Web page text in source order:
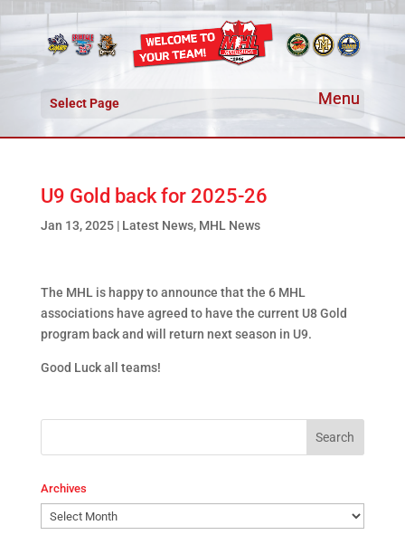
Select Page
U9 Gold back for 2025-26
Jan 13, 2025| Latest News, MHL News
The MHL is happy to announce that the 6 MHL
associations have agreed to have the current U8 Gold
program back and will return next season in U9.
Good Luck all teams!
Archives
Archives